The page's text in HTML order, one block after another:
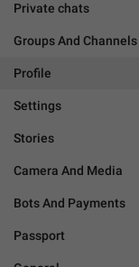
Private chats
Groups And Channels
Profile
Settings
Stories
Camera And Media
Bots And Payments
Passport